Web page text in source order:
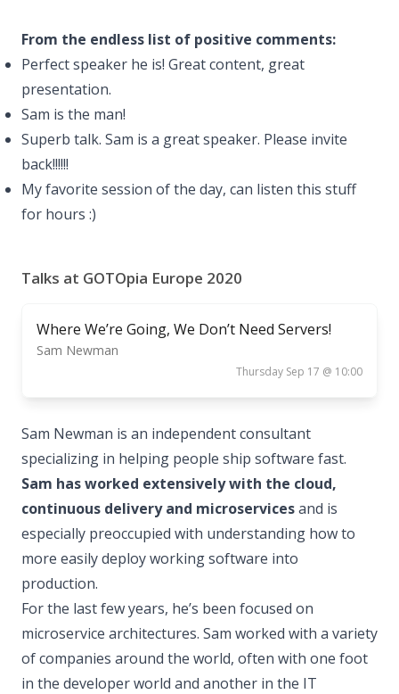
From the endless list of positive comments:
Perfect speaker he is! Great content, great
presentation.
Sam is the man!
Superb talk. Sam is a great speaker. Please invite
back!!!!!!
My favorite session of the day, can listen this stuff
for hours :)
Talks at GOTOpia Europe 2020
Where We’re Going, We Don’t Need Servers!
Sam Newman
Thursday Sep 17 @ 10:00
Sam Newman is an independent consultant
specializing in helping people ship software fast.
Sam has worked extensively with the cloud,
continuous delivery and microservicesand is
especially preoccupied with understanding how to
more easily deploy working software into
production.
For the last few years, he’s been focused on
microservice architectures. Sam worked with a variety
of companies around the world, often with one foot
in the developer world and another in the IT